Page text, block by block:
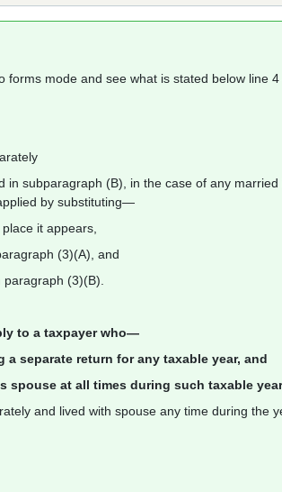
forms mode and see what is stated below line
in subparagraph (B), in the case of any
by substituting—
it appears,
(3)(A), and
paragraph (3)(B).
to a taxpayer who—
separate return for any taxable year, and
spouse at all times during such taxable
and lived with spouse any time during the